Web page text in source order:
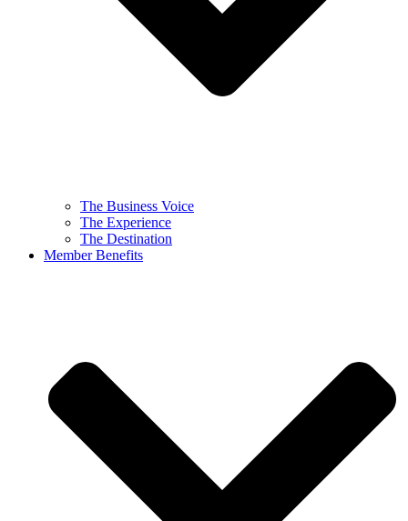
The Business Voice
The Experience
The Destination
Member Benefits